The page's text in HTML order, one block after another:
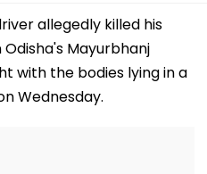
allegedly killed his
Mayurbhanj
with the bodies lying in a
Wednesday.